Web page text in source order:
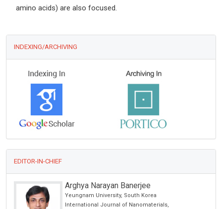
amino acids) are also focused.
INDEXING/ARCHIVING
EDITOR-IN-CHIEF
Arghya Narayan Banerjee
Yeungnam University, South Korea
International Journal of Nanomaterials,